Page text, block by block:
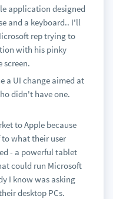
application designed
and a keyboard.. I'll
rep trying to
with his pinky
screen.
a UI change aimed at
didn't have one.
to Apple because
what their user
- a powerful tablet
could run Microsoft
I know was asking
desktop PCs.